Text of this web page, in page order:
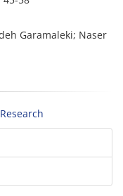
Garamaleki; Naser